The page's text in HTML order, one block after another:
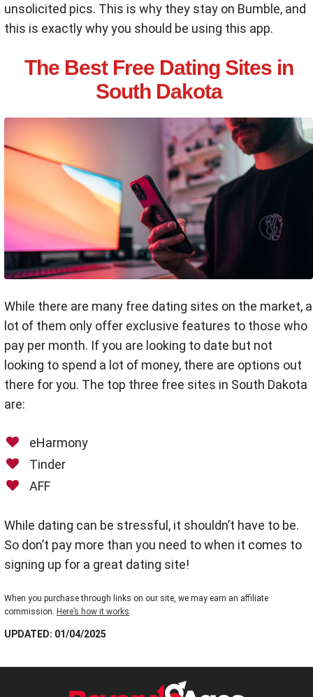
unsolicited pics. This is why they stay on Bumble, and
this is exactly why you should be using this app.
The Best Free Dating Sites in
South Dakota
While there are many free dating sites on the market, a
lot of them only offer exclusive features to those who
pay per month. If you are looking to date but not
looking to spend a lot of money, there are options out
there for you. The top three free sites in South Dakota
are:
eHarmony
Tinder
AFF
While dating can be stressful, it shouldn’t have to be.
So don’t pay more than you need to when it comes to
signing up for a great dating site!
When you purchase through links on our site, we may earn an affiliate
commission. Here’s how it works
UPDATED: 01/04/2025